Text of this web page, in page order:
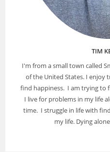
TIM
I'm from a small town called
of the United States. I enjoy
find happiness. I am trying to
I live for problems in my life
time. I struggle in life with
my life. Dying